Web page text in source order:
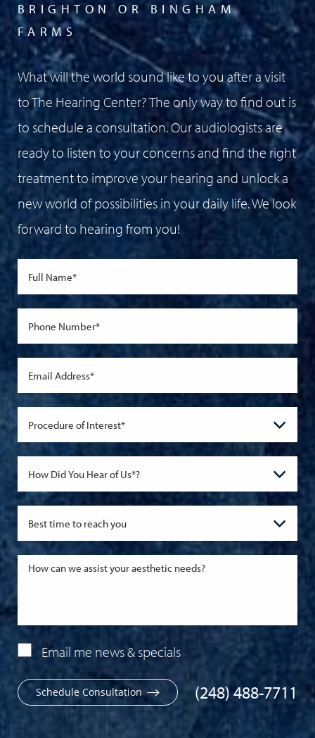
BRIGHTON OR BINGHAM
FARMS
What will the world sound like to you after a visit
to The Hearing Center? The only way to find out is
to schedule a consultation. Our audiologists are
ready to listen to your concerns and find the right
treatment to improve your hearing and unlock a
new world of possibilities in your daily life. We look
forward to hearing from you!
Email me news & specials
Schedule Consultation (248) 488-7711